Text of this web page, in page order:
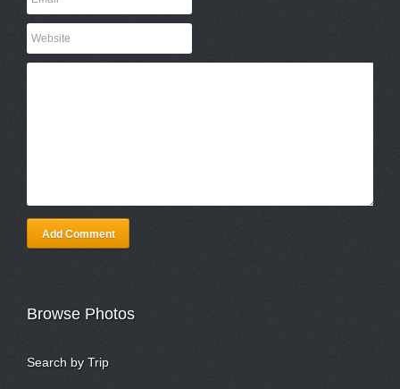
Add Comment
Browse Photos
Search by Trip